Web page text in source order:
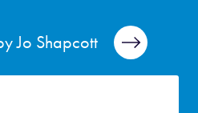
Jo Shapcott